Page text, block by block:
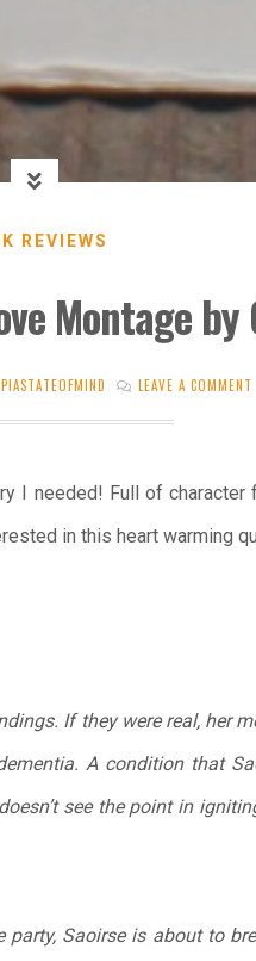
REVIEWS
Montage
LEAVE A COMMENT
I needed! Full of character
in this heart warming
If they were real, her
A condition that
see the point in
Saoirse is about to